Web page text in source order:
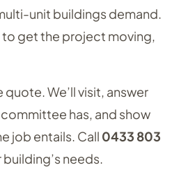
unit buildings demand.
to get the project moving,
quote. We’ll visit, answer
has, and show
job entails. Call 0433 803
needs.